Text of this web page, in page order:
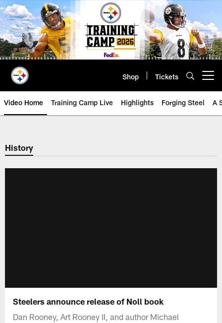
Skip
to
main
content
Shop Tickets
Video Home Training Camp Live Highlights Forging Steel A
History
Steelers announce release of Noll book
Dan Rooney, Art Rooney II, and author Michael